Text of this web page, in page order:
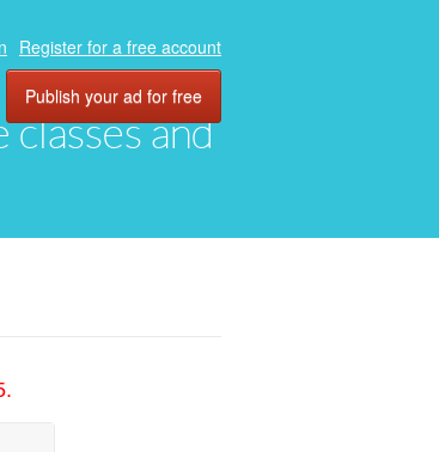
classes and
Register for a free account
Publish your ad for free